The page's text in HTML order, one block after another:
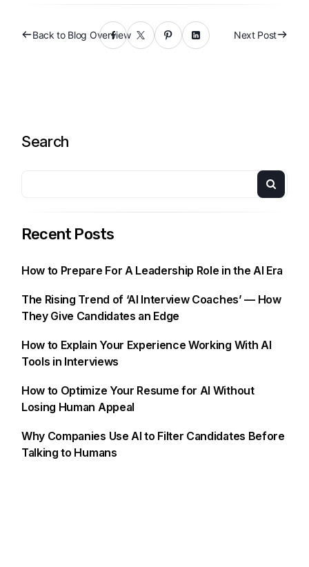
Back to Blog Overview Next Post
Search
Recent Posts
How to Prepare For A Leadership Role in the AI Era
The Rising Trend of ‘AI Interview Coaches’ — How
They Give Candidates an Edge
How to Explain Your Experience Working With AI
Tools in Interviews
How to Optimize Your Resume for AI Without
Losing Human Appeal
Why Companies Use AI to Filter Candidates Before
Talking to Humans